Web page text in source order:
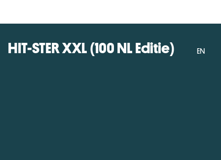
HIT-STER XXL (100 NL Editie) EN